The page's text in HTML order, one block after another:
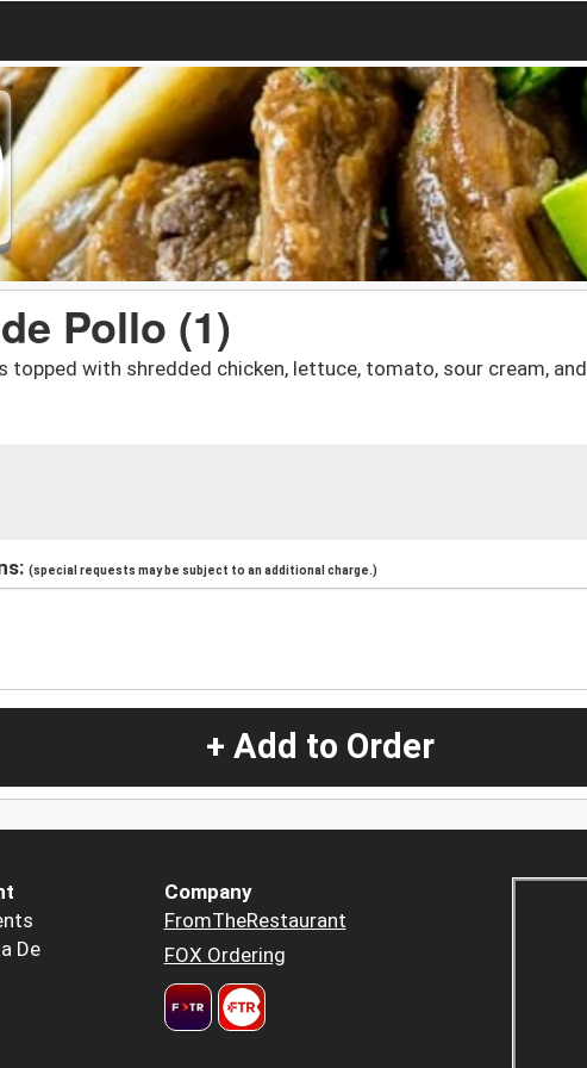
Pollo (1)
topped with shredded chicken, lettuce, tomato, sour cream, and
(special requests may be subject to an additional charge.)
+ Add to Order
De
Company
FromTheRestaurant
FOX Ordering